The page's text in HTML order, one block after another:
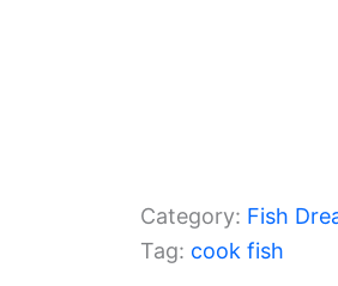
Category: Fish
Tag: cook fish